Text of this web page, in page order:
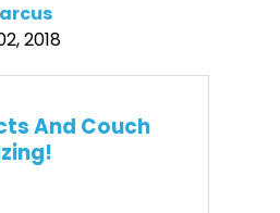
2018
And Couch